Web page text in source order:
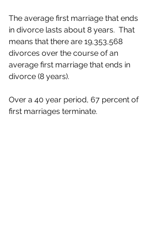
The average first marriage that ends
in divorce lasts about 8 years.  That
means that there are 19,353,568
divorces over the course of an
average first marriage that ends in
divorce (8 years).
Over a 40 year period, 67 percent of
first marriages terminate.